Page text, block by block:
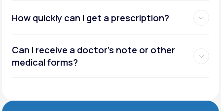
How quickly can I get a prescription?
Can I receive a doctor’s note or other
medical forms?